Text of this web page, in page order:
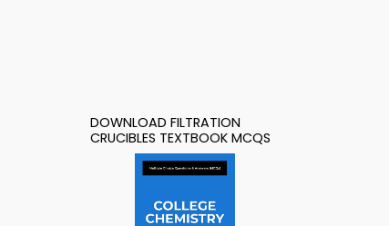
DOWNLOAD FILTRATION
CRUCIBLES TEXTBOOK MCQS